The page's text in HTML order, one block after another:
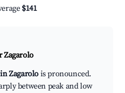
$141
Zagarolo
Zagarolo is pronounced.
between peak and low